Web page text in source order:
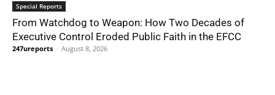
Special Reports
From Watchdog to Weapon: How Two Decades of
Executive Control Eroded Public Faith in the EFCC
247ureports - August 8, 2026